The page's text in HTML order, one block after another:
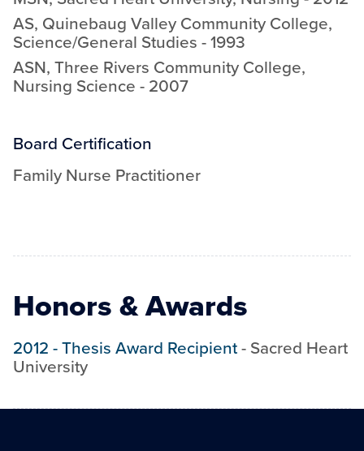
AS, Quinebaug Valley Community College,
Science/General Studies -1993
ASN, Three Rivers Community College,
Nursing Science - 2007
Board Certification
Family Nurse Practitioner
Honors & Awards
2012 -Thesis Award Recipient- Sacred Heart
University